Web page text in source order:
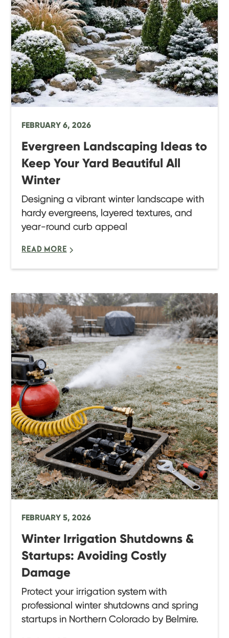
FEBRUARY 6, 2026
Evergreen Landscaping Ideas to
Keep Your Yard Beautiful All
Winter
Designing a vibrant winter landscape with
hardy evergreens, layered textures, and
year-round curb appeal
READ MORE
FEBRUARY 5, 2026
Winter Irrigation Shutdowns &
Startups: Avoiding Costly
Damage
Protect your irrigation system with
professional winter shutdowns and spring
startups in Northern Colorado by Belmire.